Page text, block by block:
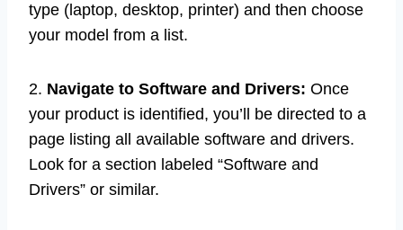
type (laptop, desktop, printer) and then choose
your model from a list.
2. Navigate to Software and Drivers: Once
your product is identified, you’ll be directed to a
page listing all available software and drivers.
Look for a section labeled “Software and
Drivers” or similar.